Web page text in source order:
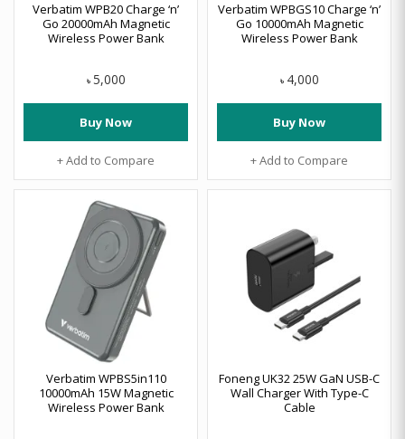
Verbatim WPB20 Charge ‘n’
Go 20000mAh Magnetic
Wireless Power Bank
৳ 5,000
Buy Now
+ Add to Compare
Verbatim WPBGS10 Charge ‘n’
Go 10000mAh Magnetic
Wireless Power Bank
৳ 4,000
Buy Now
+ Add to Compare
Verbatim WPBS5in110
10000mAh 15W Magnetic
Wireless Power Bank
Foneng UK32 25W GaN USB-C
Wall Charger With Type-C
Cable